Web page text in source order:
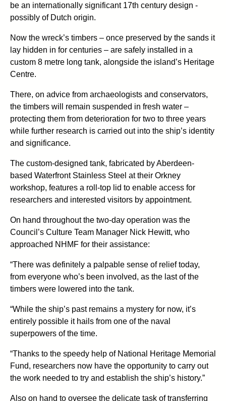
be an internationally significant 17th century design -
possibly of Dutch origin.
Now the wreck’s timbers – once preserved by the sands it
lay hidden in for centuries – are safely installed in a
custom 8 metre long tank, alongside the island’s Heritage
Centre.
There, on advice from archaeologists and conservators,
the timbers will remain suspended in fresh water –
protecting them from deterioration for two to three years
while further research is carried out into the ship’s identity
and significance.
The custom-designed tank, fabricated by Aberdeen-
based Waterfront Stainless Steel at their Orkney
workshop, features a roll-top lid to enable access for
researchers and interested visitors by appointment.
On hand throughout the two-day operation was the
Council’s Culture Team Manager Nick Hewitt, who
approached NHMF for their assistance:
“There was definitely a palpable sense of relief today,
from everyone who’s been involved, as the last of the
timbers were lowered into the tank.
“While the ship’s past remains a mystery for now, it’s
entirely possible it hails from one of the naval
superpowers of the time.
“Thanks to the speedy help of National Heritage Memorial
Fund, researchers now have the opportunity to carry out
the work needed to try and establish the ship’s history.”
Also on hand to oversee the delicate task of transferring